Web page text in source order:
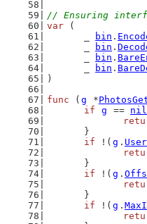
// Ensuring
var (
bin .
bin .
bin .
bin .
)
func ( g *
if
g == nil
	}
if !( g .
	}
if !( g .
	}
if !( g .